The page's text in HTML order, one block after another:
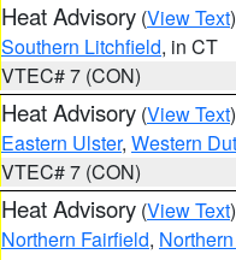
Heat Advisory (View Text
Southern Litchfield, in CT
VTEC# 7 (CON)
Heat Advisory (View Text
Eastern Ulster, Western
VTEC# 7 (CON)
Heat Advisory (View Text
Northern Fairfield,